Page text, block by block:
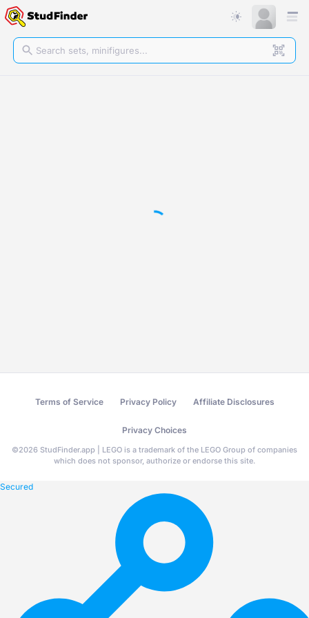
Terms of Service Privacy Policy Affiliate Disclosures
Privacy Choices
©2026 StudFinder.app | LEGO is a trademark of the LEGO Group of companies
which does not sponsor, authorize or endorse this site.
Secured